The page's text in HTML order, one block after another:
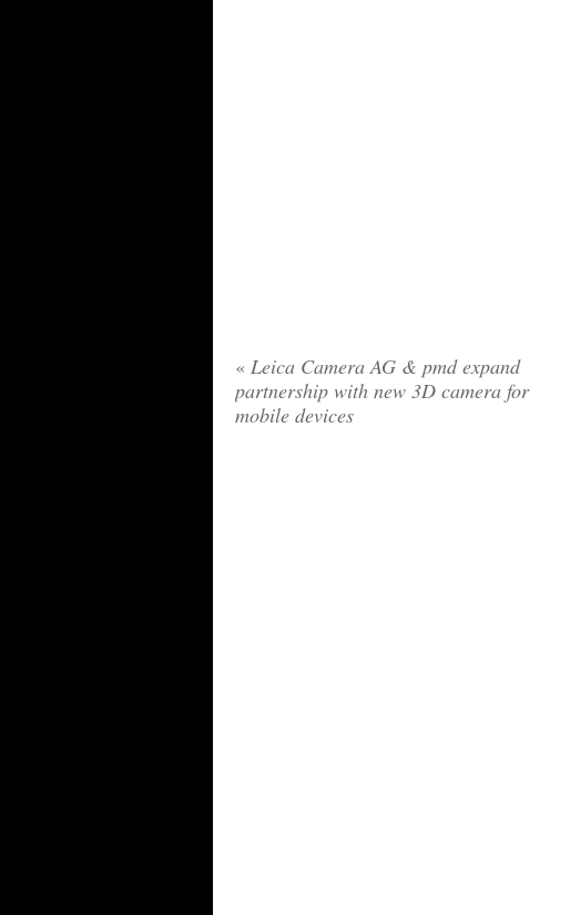
« Leica Camera AG & pmd expand
partnership with new 3D camera for
mobile devices